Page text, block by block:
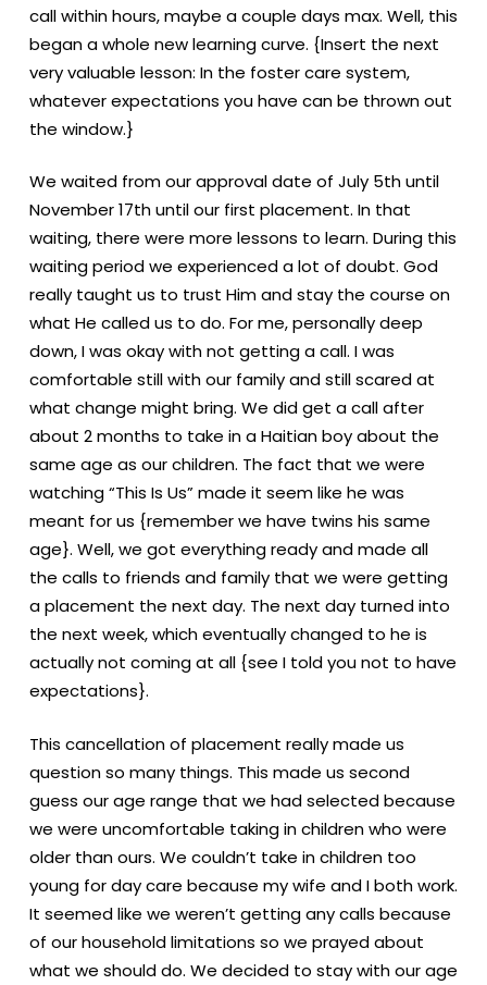
call within hours, maybe a couple days max. Well, this
began a whole new learning curve. {Insert the next
very valuable lesson: In the foster care system,
whatever expectations you have can be thrown out
the window.}
We waited from our approval date of July 5th until
November 17th until our first placement. In that
waiting, there were more lessons to learn. During this
waiting period we experienced a lot of doubt. God
really taught us to trust Him and stay the course on
what He called us to do. For me, personally deep
down, I was okay with not getting a call. I was
comfortable still with our family and still scared at
what change might bring. We did get a call after
about 2 months to take in a Haitian boy about the
same age as our children. The fact that we were
watching “This Is Us” made it seem like he was
meant for us {remember we have twins his same
age}. Well, we got everything ready and made all
the calls to friends and family that we were getting
a placement the next day. The next day turned into
the next week, which eventually changed to he is
actually not coming at all {see I told you not to have
expectations}.
This cancellation of placement really made us
question so many things. This made us second
guess our age range that we had selected because
we were uncomfortable taking in children who were
older than ours. We couldn’t take in children too
young for day care because my wife and I both work.
It seemed like we weren’t getting any calls because
of our household limitations so we prayed about
what we should do. We decided to stay with our age